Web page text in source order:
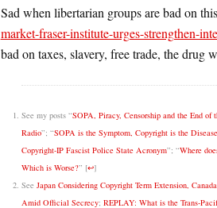
Sad when libertarian groups are bad on
market-fraser-institute-urges-strengthen-
bad on taxes, slavery, free trade, the drug
See my posts “SOPA, Piracy, Censorship and the End
Radio”; “SOPA is the Symptom, Copyright is the
Copyright-IP Fascist Police State Acronym”; “Where
Which is Worse?” [↩]
See Japan Considering Copyright Term Extension,
Amid Official Secrecy; REPLAY: What is the Trans-